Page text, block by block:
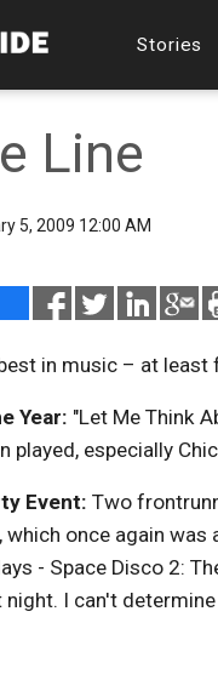
Stories
Line
5, 2009 12:00 AM
in music – at
Year: "Let Me Think
played, especially
Event: Two
which once again
- Space Disco 2:
I can't